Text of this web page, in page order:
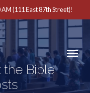
(111 East 87th Street)!
the Bible'